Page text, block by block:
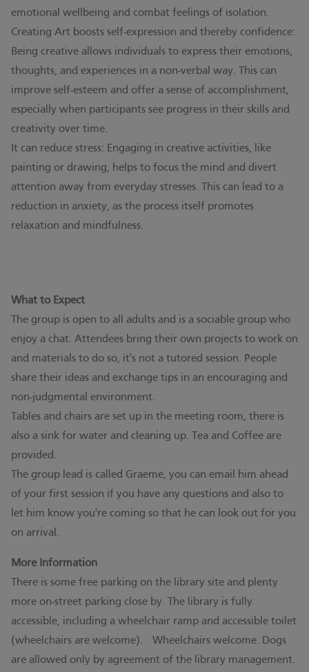
emotional wellbeing and combat feelings of isolation.
Creating Art boosts self-expression and thereby confidence:
Being creative allows individuals to express their emotions,
thoughts, and experiences in a non-verbal way. This can
improve self-esteem and offer a sense of accomplishment,
especially when participants see progress in their skills and
creativity over time.
It can reduce stress: Engaging in creative activities, like
painting or drawing, helps to focus the mind and divert
attention away from everyday stresses. This can lead to a
reduction in anxiety, as the process itself promotes
relaxation and mindfulness.
What to Expect
The group is open to all adults and is a sociable group who
enjoy a chat. Attendees bring their own projects to work on
and materials to do so, it's not a tutored session. People
share their ideas and exchange tips in an encouraging and
non-judgmental environment.
Tables and chairs are set up in the meeting room, there is
also a sink for water and cleaning up. Tea and Coffee are
provided.
The group lead is called Graeme, you can email him ahead
of your first session if you have any questions and also to
let him know you're coming so that he can look out for you
on arrival.
More Information
There is some free parking on the library site and plenty
more on-street parking close by. The library is fully
accessible, including a wheelchair ramp and accessible toilet
(wheelchairs are welcome). Wheelchairs welcome. Dogs
are allowed only by agreement of the library management.